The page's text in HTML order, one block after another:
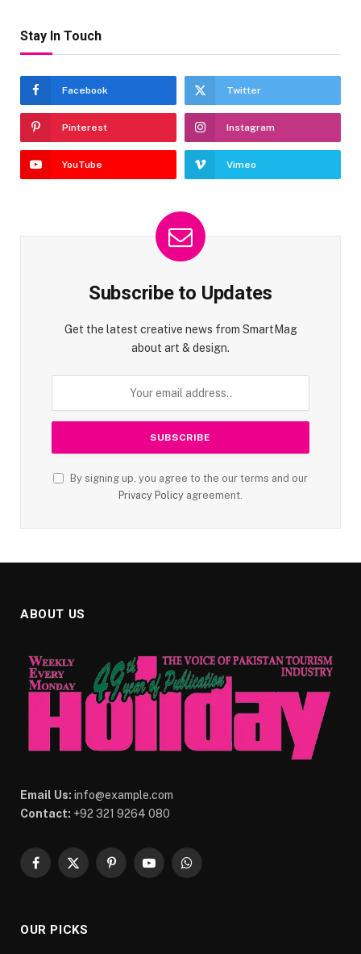
Stay In Touch
Facebook Twitter
Pinterest Instagram
YouTube Vimeo
Subscribe to Updates
Get the latest creative news from SmartMag
about art & design.
By signing up, you agree to the our terms and our
Privacy Policy agreement.
ABOUT US
Email Us: info@example.com
Contact: +92 321 9264 080
Facebook
X
PinterestYouTubeWhatsApp
OUR PICKS